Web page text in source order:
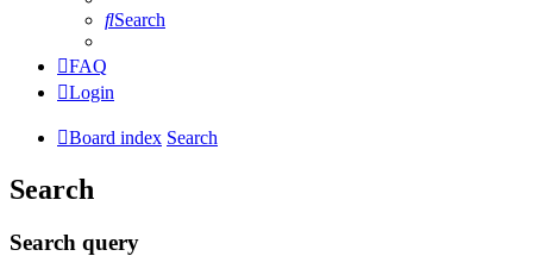
Search
FAQ
Login
Board index Search
Search
Search query